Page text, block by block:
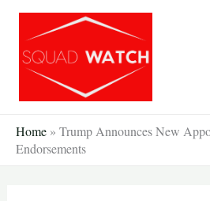
Skip
content
Home » Trump Announces New
Endorsements